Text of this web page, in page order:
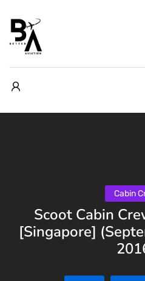
Cabin
Scoot Cabin
[Singapore]